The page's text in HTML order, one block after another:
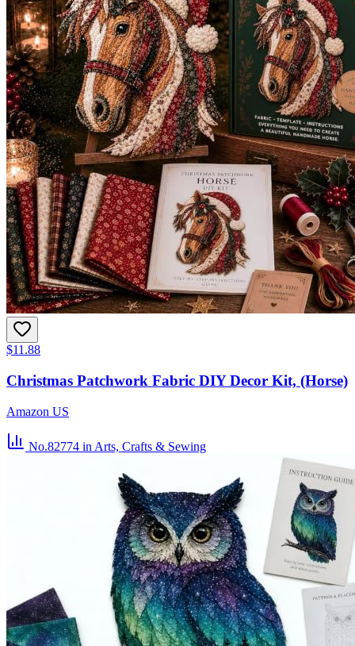
$11.88
Christmas Patchwork Fabric DIY Decor Kit, (Horse)
Amazon US
No.82774 in Arts, Crafts & Sewing